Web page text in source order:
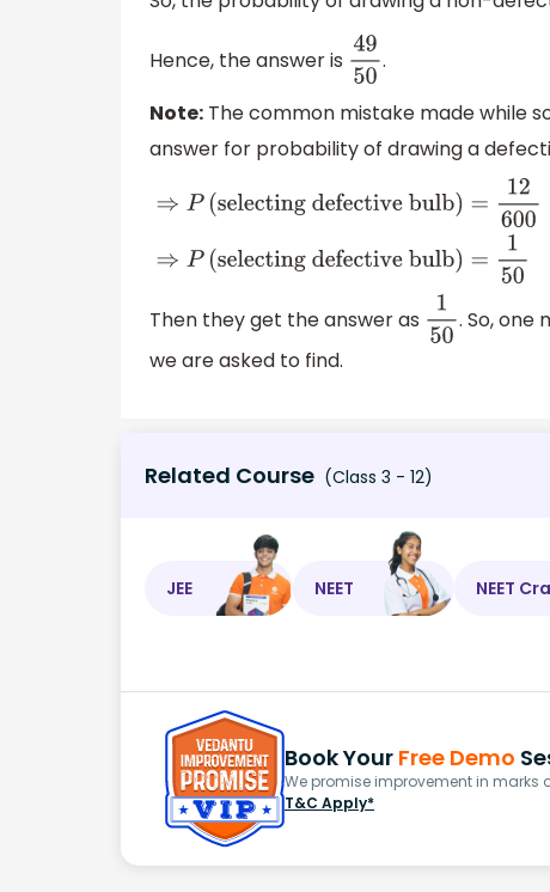
Hence, the answer is 4950.
Note: The common mistake made while
answer for probability of drawing a
bulb) =12600⇒P(selecting defective
bulb
=
Then they get the answer as 150. So, one
we are asked to find.
Related Course (Class 3 - 12)
JEE NEET NEET
Book Your Free Demo
We promise improvement in marks
T&C Apply*